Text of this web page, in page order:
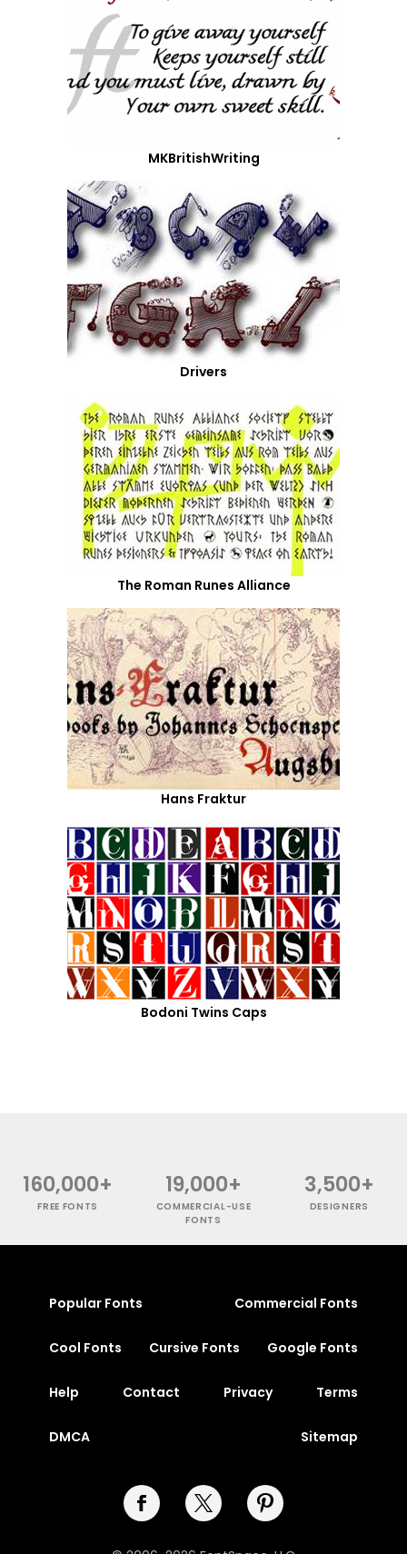
MKBritishWriting
Drivers
The Roman Runes Alliance
Hans Fraktur
Bodoni Twins Caps
160,000+
FREE FONTS
19,000+
COMMERCIAL-USE
FONTS
3,500+
DESIGNERS
Popular Fonts Commercial Fonts
Cool Fonts Cursive Fonts Google Fonts
Help Contact Privacy Terms
DMCA Sitemap